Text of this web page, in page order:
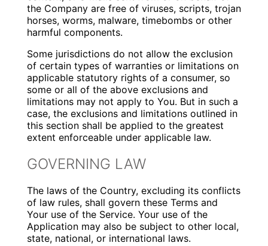
the Company are free of viruses, scripts, trojan
horses, worms, malware, timebombs or other
harmful components.
Some jurisdictions do not allow the exclusion
of certain types of warranties or limitations on
applicable statutory rights of a consumer, so
some or all of the above exclusions and
limitations may not apply to You. But in such a
case, the exclusions and limitations outlined in
this section shall be applied to the greatest
extent enforceable under applicable law.
GOVERNING LAW
The laws of the Country, excluding its conflicts
of law rules, shall govern these Terms and
Your use of the Service. Your use of the
Application may also be subject to other local,
state, national, or international laws.